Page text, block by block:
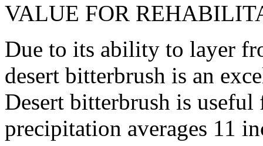
VALUE FOR
Due to its ability to layer
desert bitterbrush is an
Desert bitterbrush is
precipitation averages 11